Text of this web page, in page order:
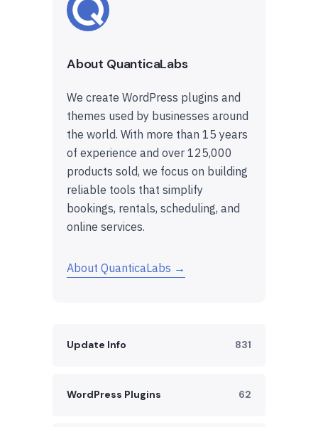
About QuanticaLabs
We create WordPress plugins and
themes used by businesses around
the world. With more than 15 years
of experience and over 125,000
products sold, we focus on building
reliable tools that simplify
bookings, rentals, scheduling, and
online services.
About QuanticaLabs →
Update Info 831
WordPress Plugins 62